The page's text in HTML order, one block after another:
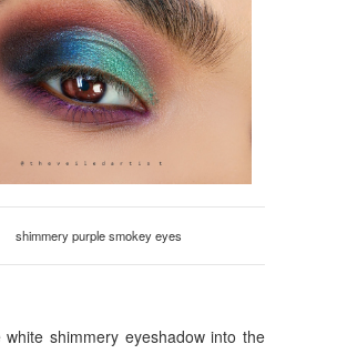
shimmery purple smokey eyes
white shimmery eyeshadow into the